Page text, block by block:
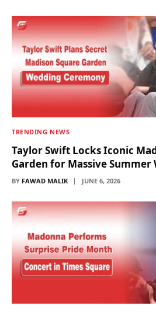
TRENDING NEWS
Taylor Swift Locks Iconic
Garden for Massive Summer
BY FAWAD MALIK JUNE 6, 2026